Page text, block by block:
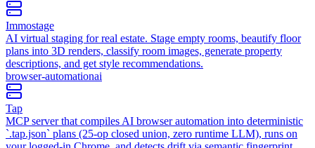
Immostage
AI virtual staging for real estate. Stage empty rooms, beautify floor
plans into 3D renders, classify room images, generate property
descriptions, and get style recommendations.
browser-automationai
Tap
MCP server that compiles AI browser automation into deterministic
`.tap.json` plans (25-op closed union, zero runtime LLM), runs on